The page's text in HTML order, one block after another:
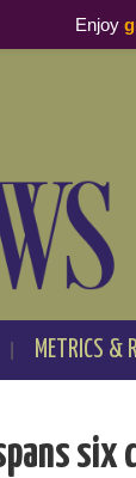
METRICS &
Enjoy